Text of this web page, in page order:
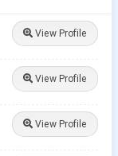
View Profile
View Profile
View Profile